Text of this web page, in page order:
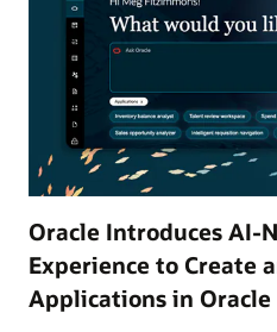
Oracle Introduces AI-
Experience to Create
Applications in